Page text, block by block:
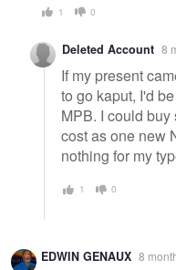
1 0
Deleted Account 8
If my present
to go kaput, I'd
MPB. I could
cost as one new
nothing for my
1 0
EDWIN GENAUX 8